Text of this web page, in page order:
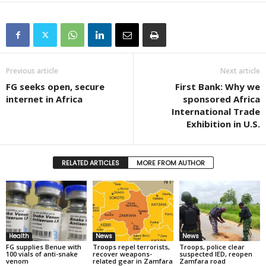
Previous article
FG seeks open, secure
internet in Africa
Next article
First Bank: Why we
sponsored Africa
International Trade
Exhibition in U.S.
RELATED ARTICLES MORE FROM AUTHOR
Health
FG supplies Benue with
100 vials of anti-snake
venom
News
Troops repel terrorists,
recover weapons-
related gear in Zamfara
News
Troops, police clear
suspected IED, reopen
Zamfara road